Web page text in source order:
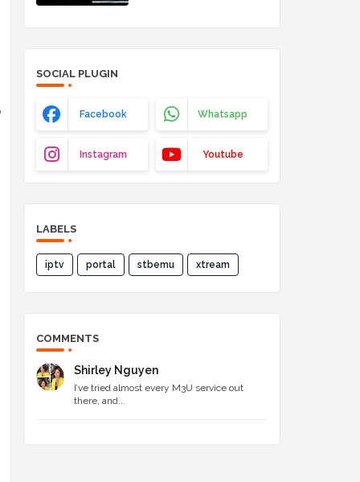
SOCIAL PLUGIN
Facebook Whatsapp
Instagram Youtube
LABELS
iptv portal stbemu xtream
COMMENTS
Shirley Nguyen
I’ve tried almost every M3U service out
there, and...